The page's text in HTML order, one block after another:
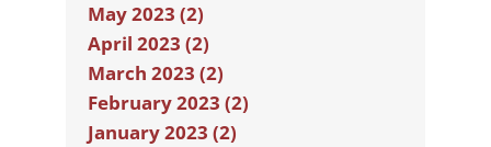
May 2023 (2)
April 2023 (2)
March 2023 (2)
February 2023 (2)
January 2023 (2)